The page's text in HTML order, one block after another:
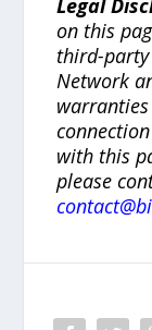
on this
third-
Network
with this
please